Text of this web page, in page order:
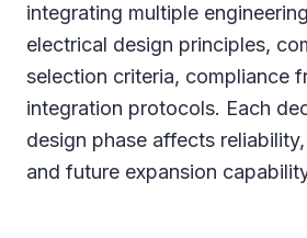
integrating multiple
electrical design principles,
selection criteria, compliance
integration protocols. Each
design phase affects
and future expansion